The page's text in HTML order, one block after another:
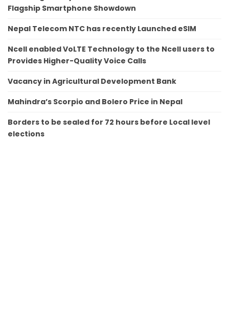
Flagship Smartphone Showdown
Nepal Telecom NTC has recently Launched eSIM
Ncell enabled VoLTE Technology to the Ncell users to
Provides Higher-Quality Voice Calls
Vacancy in Agricultural Development Bank
Mahindra’s Scorpio and Bolero Price in Nepal
Borders to be sealed for 72 hours before Local level
elections